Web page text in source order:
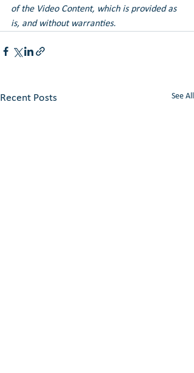
of the Video Content, which is provided as
is, and without warranties.
Recent Posts See All